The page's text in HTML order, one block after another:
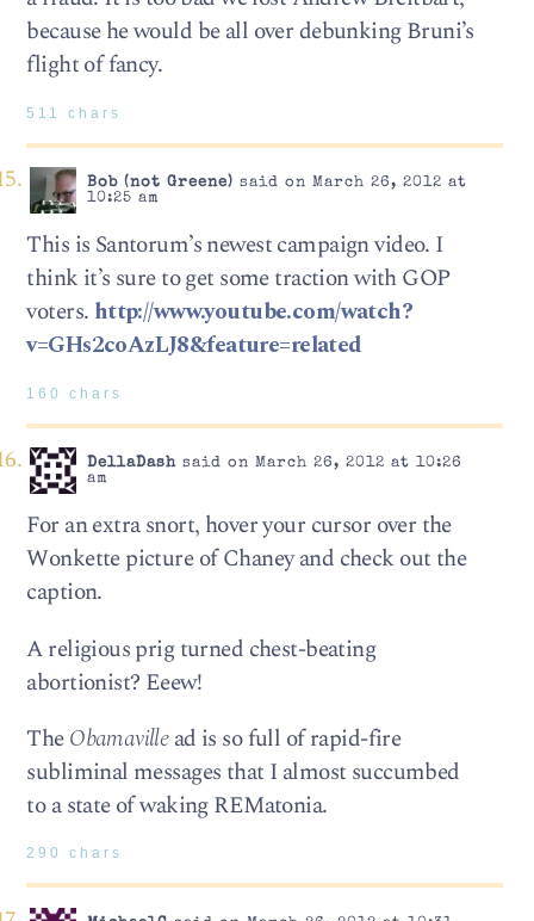
because he would be all over debunking Bruni’s
flight of fancy.
511 chars
Bob (not Greene) said on March 26, 2012 at
10:25 am
This is Santorum’s newest campaign video. I
think it’s sure to get some traction with GOP
voters. http://www.youtube.com/watch?
v=GHs2coAzLJ8&feature=related
160 chars
DellaDashsaid on March 26, 2012 at 10:26
am
For an extra snort, hover your cursor over the
Wonkette picture of Chaney and check out the
caption.
A religious prig turned chest-beating
abortionist? Eeew!
TheObamavillead is so full of rapid-fire
subliminal messages that I almost succumbed
to a state of waking REMatonia.
290 chars